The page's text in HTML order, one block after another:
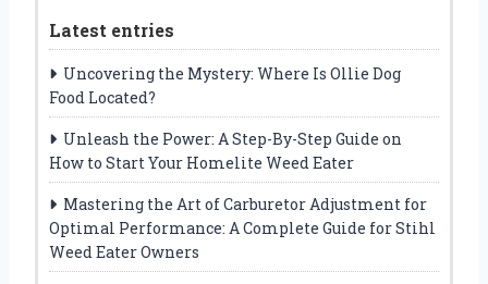
Latest entries
Uncovering the Mystery: Where Is Ollie Dog
Food Located?
Unleash the Power: A Step-By-Step Guide on
How to Start Your Homelite Weed Eater
Mastering the Art of Carburetor Adjustment for
Optimal Performance: A Complete Guide for Stihl
Weed Eater Owners